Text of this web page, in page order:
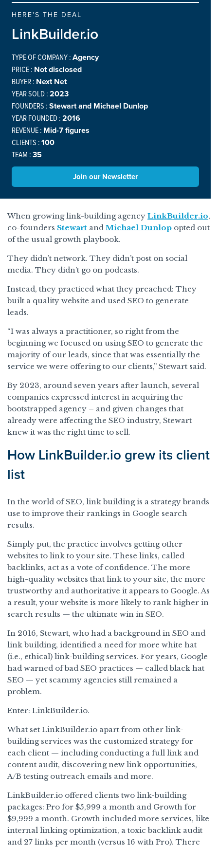
HERE'S THE DEAL
LinkBuilder.io
TYPE OF COMPANY :Agency
PRICE : Not disclosed
BUYER : Next Net
YEAR SOLD :2023
FOUNDERS :Stewart and Michael Dunlop
YEAR FOUNDED :2016
REVENUE : Mid-7 figures
CLIENTS :100
TEAM :35
Join our Newsletter
When growing link-building agency LinkBuilder.io,
co-founders Stewart and Michael Dunlop opted out
of the usual growth playbook.
They didn’t network. They didn’t post on social
media. They didn’t go on podcasts.
Instead, they practiced what they preached: They
built a quality website and used SEO to generate
leads.
“I was always a practitioner, so right from the
beginning we focused on using SEO to generate the
majority of our leads, since that was essentially the
service we were offering to our clients,” Stewart said.
By 2023, around seven years after launch, several
companies expressed interest in acquiring the
bootstrapped agency – and given changes that
already were affecting the SEO industry, Stewart
knew it was the right time to sell.
How LinkBuilder.io grew its client
list
In the world of SEO, link building is a strategy brands
use to improve their rankings in Google search
results.
Simply put, the practice involves getting other
websites to link to your site. These links, called
backlinks, act as a vote of confidence. The more
high-quality websites that link to your site, the more
trustworthy and authoritative it appears to Google. As
a result, your website is more likely to rank higher in
search results — the ultimate win in SEO.
In 2016, Stewart, who had a background in SEO and
link building, identified a need for more white hat
(i.e., ethical) link-building services. For years, Google
had warned of bad SEO practices — called black hat
SEO — yet scammy agencies still remained a
problem.
Enter: LinkBuilder.io.
What set LinkBuilder.io apart from other link-
building services was the customized strategy for
each client — including conducting a full link and
content audit, discovering new link opportunities,
A/B testing outreach emails and more.
LinkBuilder.io offered clients two link-building
packages: Pro for $5,999 a month and Growth for
$9,999 a month. Growth included more services, like
internal linking optimization, a toxic backlink audit
and 27 links per month (versus 16 with Pro). There